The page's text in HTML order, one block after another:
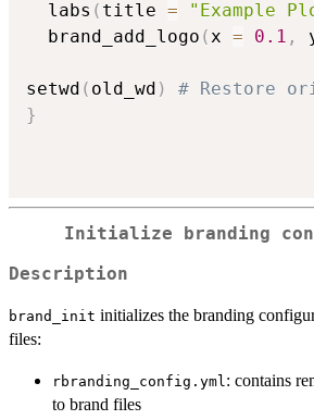
  labs
( title = "Example
  brand_add_logo
(x = 0.1 ,
setwd ( old_wd )
# Restore
}
Initialize branding
Description
brand_init initializes the branding
files:
rbranding_config.yml : contains
to brand files